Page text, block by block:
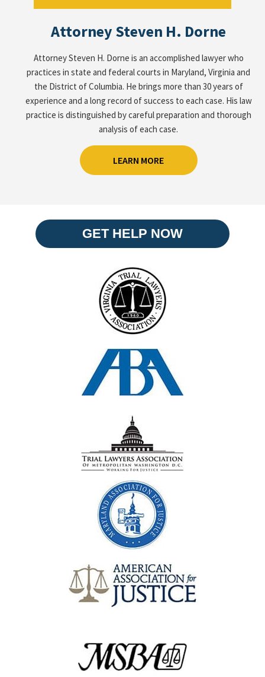
Attorney Steven H. Dorne
Attorney Steven H. Dorne is an accomplished lawyer who
practices in state and federal courts in Maryland, Virginia and
the District of Columbia. He brings more than 30 years of
experience and a long record of success to each case. His law
practice is distinguished by careful preparation and thorough
analysis of each case.
LEARN MORE
GET HELP NOW